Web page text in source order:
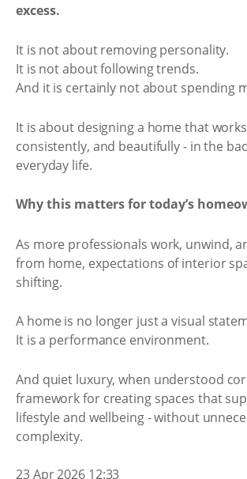
excess.
It is not about removing personality.
It is not about following trends.
And it is certainly not about spending
It is about designing a home that
consistently, and beautifully - in the
everyday life.
Why this matters for today’s
As more professionals work, unwind,
from home, expectations of interior
shifting.
A home is no longer just a visual
It is a performance environment.
And quiet luxury, when understood
framework for creating spaces that
lifestyle and wellbeing - without
complexity.
23 Apr 2026 12:33